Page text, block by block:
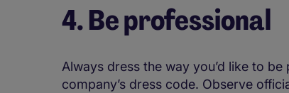
4. Be professional
Always dress the way you’d like to
company’s dress code. Observe